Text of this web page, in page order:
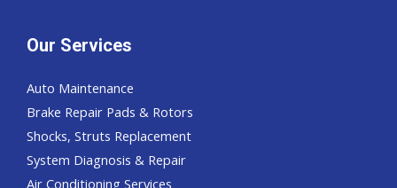
Our Services
Auto Maintenance
Brake Repair Pads & Rotors
Shocks, Struts Replacement
System Diagnosis & Repair​​
Air Conditioning Services